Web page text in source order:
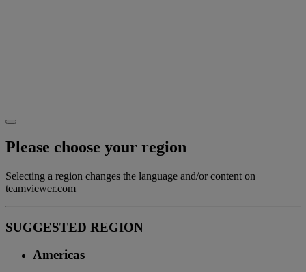
Please choose your region
Selecting a region changes the language and/or content on
teamviewer.com
SUGGESTED REGION
Americas